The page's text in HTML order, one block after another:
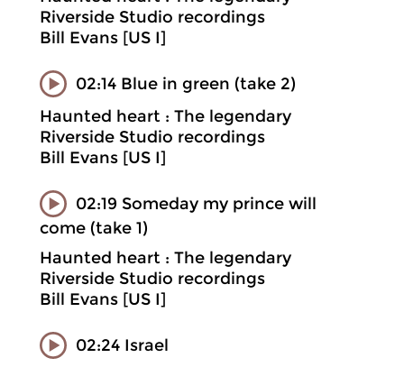
Riverside Studio recordings
Bill Evans [US I]
02:14 Blue in green (take 2)
Haunted heart : The legendary
Riverside Studio recordings
Bill Evans [US I]
02:19 Someday my prince will
come (take 1)
Haunted heart : The legendary
Riverside Studio recordings
Bill Evans [US I]
02:24 Israel